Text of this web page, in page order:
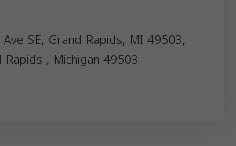
SE, Grand Rapids, MI 49503,
Rapids , Michigan 49503